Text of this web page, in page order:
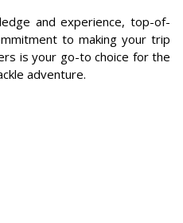
and experience, top-of-
to making your trip
is your go-to choice for the
adventure.